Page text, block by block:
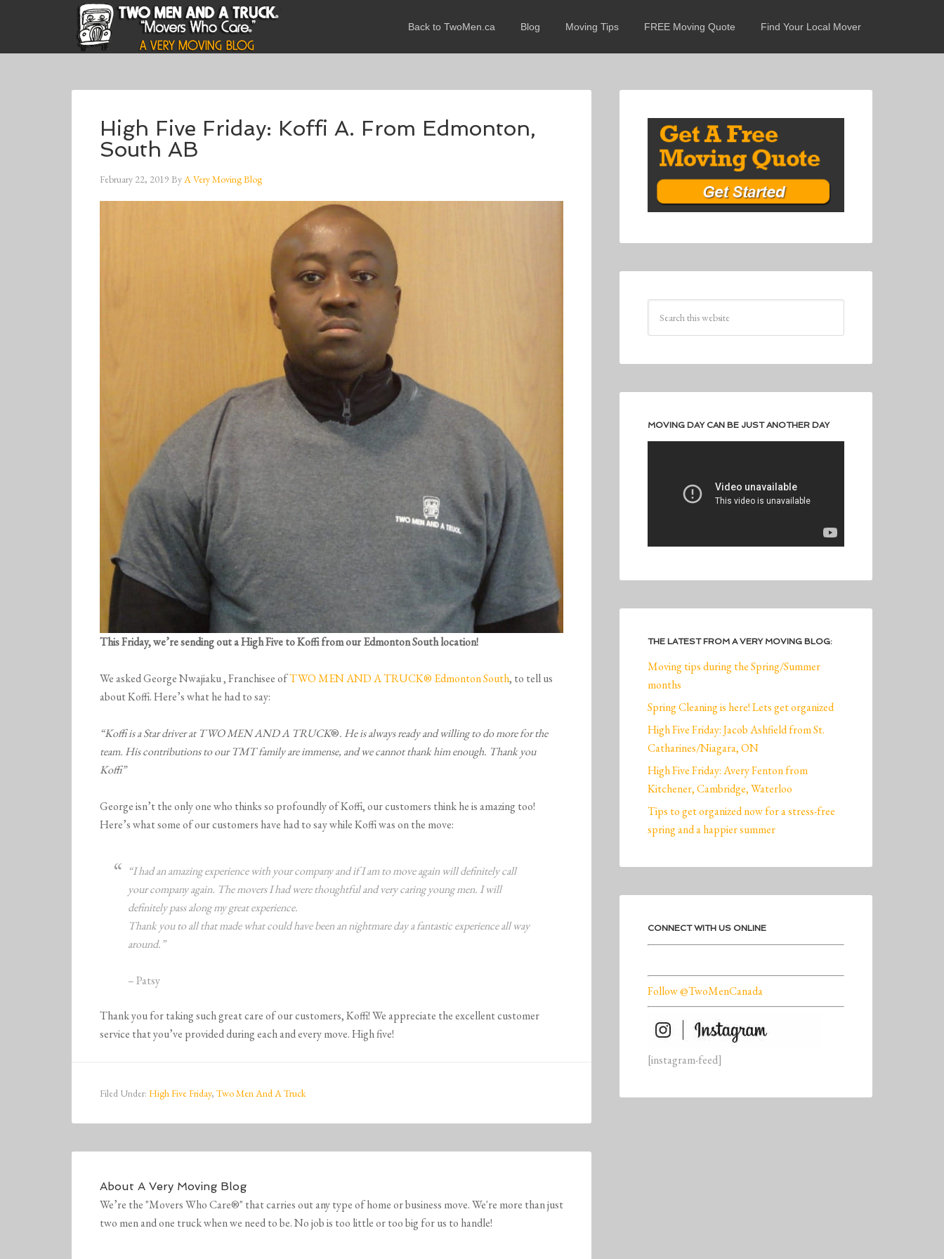
Back to TwoMen.ca Blog Moving Tips FREE Moving Quote Find Your Local Mover
High Five Friday: Koffi A. From Edmonton,
South AB
February 22, 2019 ByA Very Moving Blog
This Friday, we’re sending out a High Five toKoffi from our Edmonton South location!
We asked George Nwajiaku , Franchisee ofTWO MEN AND A TRUCK® Edmonton South, to tell us
about Koffi. Here’s what he had to say:
“Koffi is a Star driver at TWO MEN AND A TRUCK®. He is always ready and willing to do more for the
team. His contributions to our TMT family are immense, and we cannot thank him enough. Thank you
Koffi”
George isn’t the only one who thinks so profoundly of Koffi, our customers think he is amazing too!
Here’s what some of our customers have had to say while Koffi was on the move:
“I had an amazing experience with your company and if I am to move again will definitely call
your company again. The movers I had were thoughtful and very caring young men. I will
definitely pass along my great experience.
Thank you to all that made what could have been an nightmare day a fantastic experience all way
around.”
– Patsy
Thank you for taking such great care of our customers, Koffi! We appreciate the excellent customer
service that you’ve provided during each and every move. High five!
Filed Under: High Five Friday, Two Men And A Truck
About A Very Moving Blog
We’re the "Movers Who Care®" that carries out any type of home or business move. We're more than just
two men and one truck when we need to be. No job is too little or too big for us to handle!
MOVING DAY CAN BE JUST ANOTHER DAY
THE LATEST FROM A VERY MOVING BLOG:
Moving tips during the Spring/Summer
months
Spring Cleaning is here! Lets get organized
High Five Friday: Jacob Ashfield from St.
Catharines/Niagara, ON
High Five Friday: Avery Fenton from
Kitchener, Cambridge, Waterloo
Tips to get organized now for a stress-free
spring and a happier summer
CONNECT WITH US ONLINE
Follow @TwoMenCanada
[instagram-feed]